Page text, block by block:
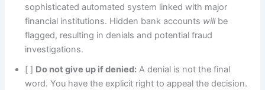
sophisticated automated system linked with major
financial institutions. Hidden bank accounts willbe
flagged, resulting in denials and potential fraud
investigations.
[ ] Do not give up if denied: A denial is not the final
word. You have the explicit right to appeal the decision.